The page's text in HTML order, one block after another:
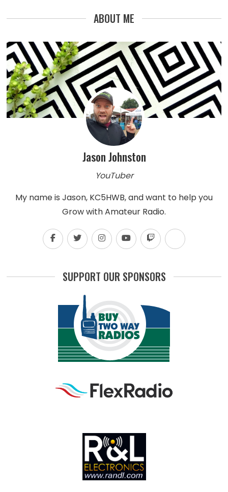
ABOUT ME
Jason Johnston
YouTuber
My name is Jason, KC5HWB, and want to help you
Grow with Amateur Radio.
SUPPORT OUR SPONSORS